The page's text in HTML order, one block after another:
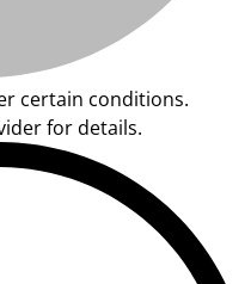
certain conditions.
for details.